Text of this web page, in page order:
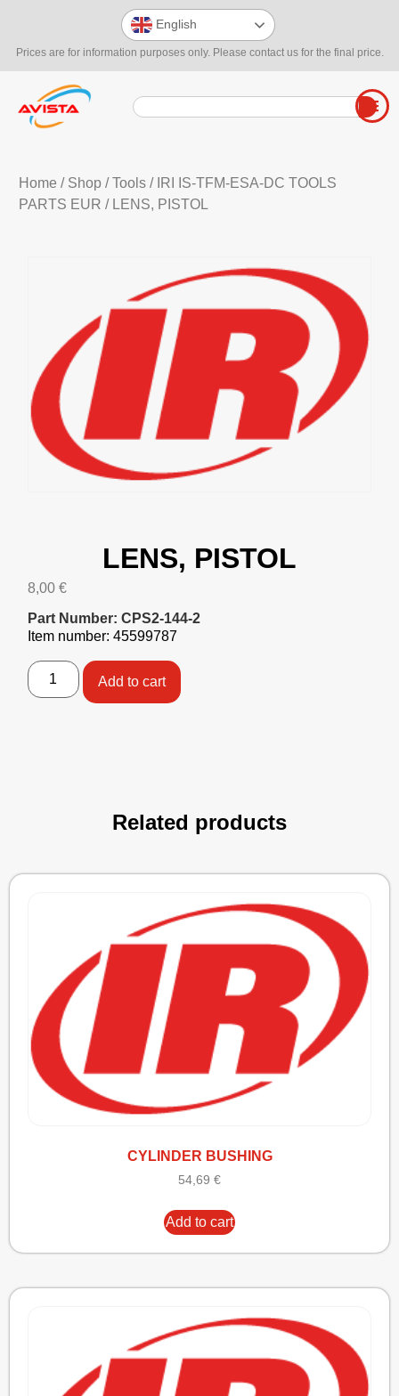
Prices are for information purposes only. Please contact us for the final price.
English
Home / Shop/Tools/ IRI IS-TFM-ESA-DC TOOLS
PARTS EUR / LENS, PISTOL
LENS, PISTOL
8,00 €
Part Number: CPS2-144-2
Item number: 45599787
Add to cart
Related products
CYLINDER BUSHING
54,69 €
Add to cart